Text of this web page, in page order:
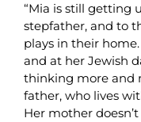
“Mia is still getting
stepfather, and to
plays in their
and at her Jewish
thinking more and
father, who lives
Her mother